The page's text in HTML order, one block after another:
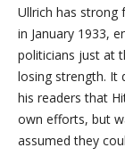
Ullrich has strong
in January 1933,
politicians just at
losing strength. It
his readers that
own efforts, but
assumed they